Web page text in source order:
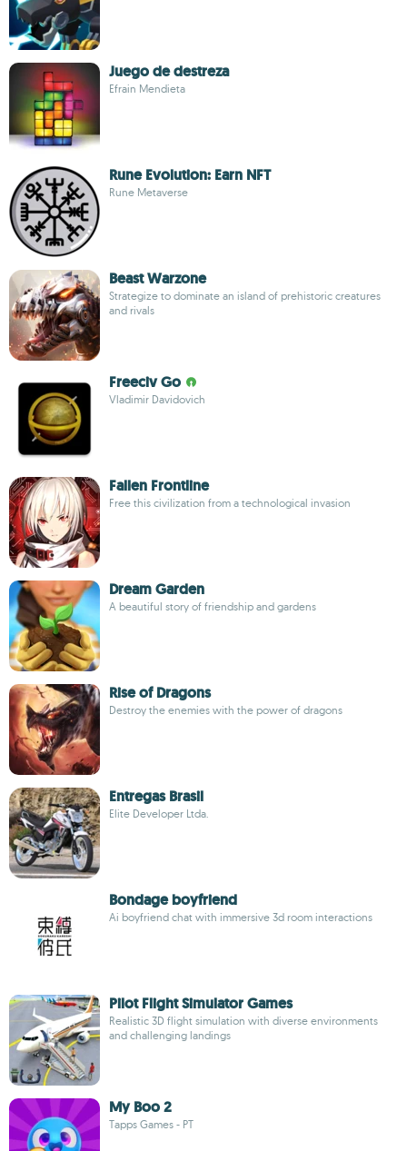
Juego de destreza
Efrain Mendieta
Rune Evolution: Earn NFT
Rune Metaverse
Beast Warzone
Strategize to dominate an island of prehistoric creatures
and rivals
Freeciv Go
Vladimir Davidovich
Fallen Frontline
Free this civilization from a technological invasion
Dream Garden
A beautiful story of friendship and gardens
Rise of Dragons
Destroy the enemies with the power of dragons
Entregas Brasil
Elite Developer Ltda.
Bondage boyfriend
Ai boyfriend chat with immersive 3d room interactions
Pilot Flight Simulator Games
Realistic 3D flight simulation with diverse environments
and challenging landings
My Boo 2
Tapps Games - PT